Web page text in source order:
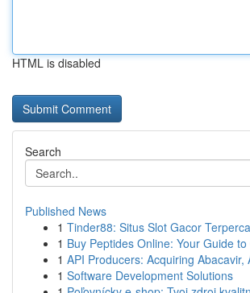
HTML is disabled
Search
Published News
1 Tinder88: Situs Slot Gacor
1 Buy Peptides Online: Your Guide
1 API Producers: Acquiring Abacavir,
1 Software Development Solutions